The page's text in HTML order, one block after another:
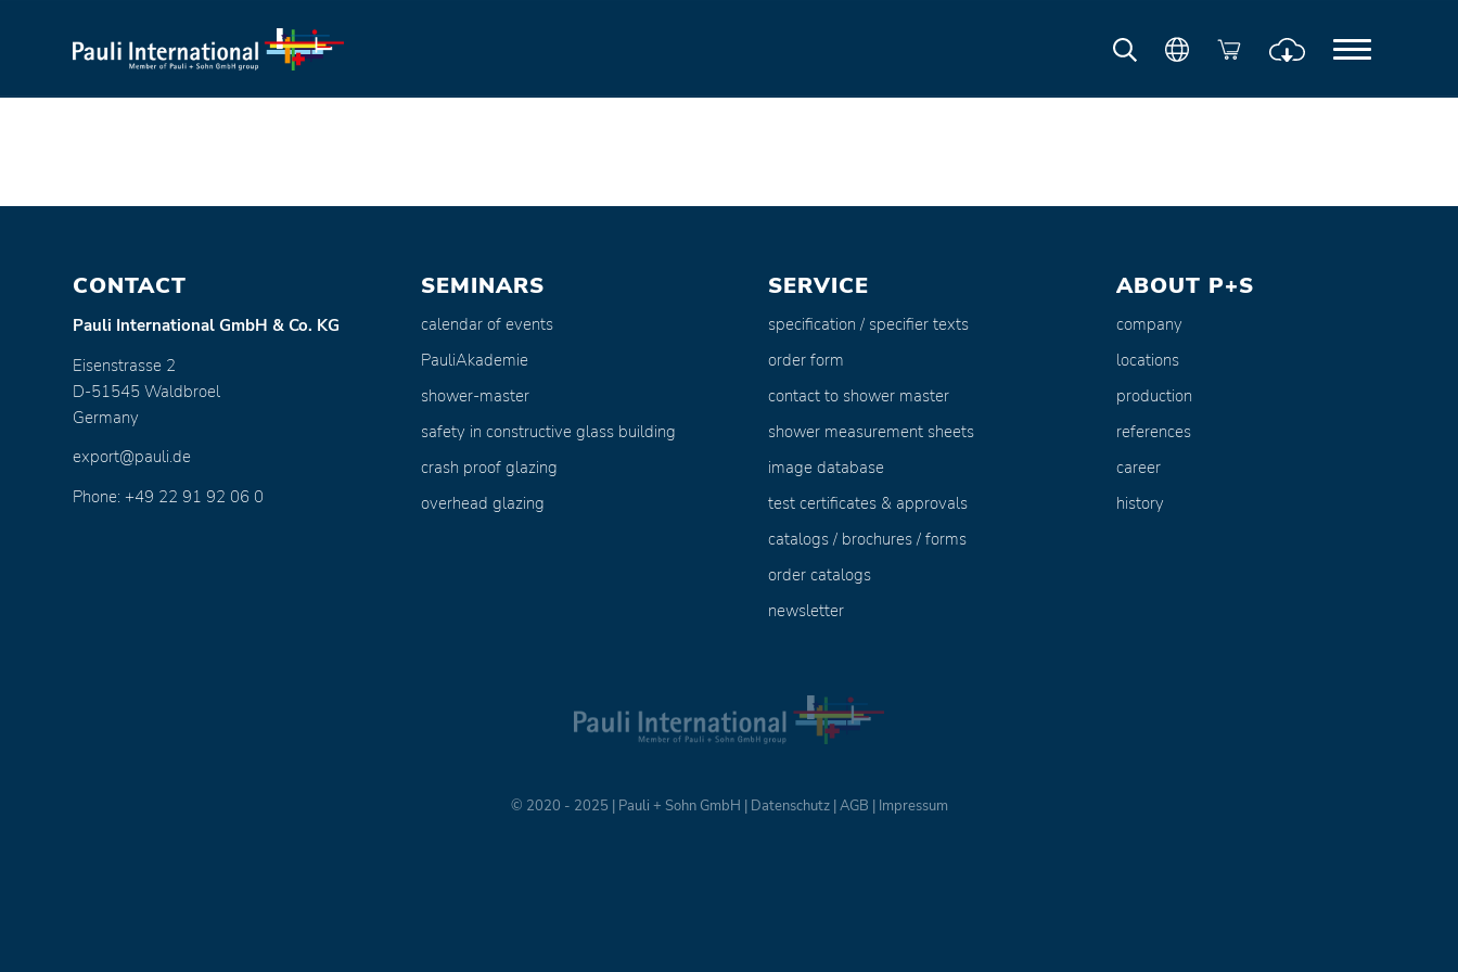
CONTACT
Pauli International GmbH & Co. KG
Eisenstrasse 2
D-51545 Waldbroel
Germany
export@pauli.de
Phone: +49 22 91 92 06 0
SEMINARS
calendar of events
PauliAkademie
shower-master
safety in constructive glass building
crash proof glazing
overhead glazing
SERVICE
specification / specifier texts
order form
contact to shower master
shower measurement sheets
image database
test certificates & approvals
catalogs / brochures / forms
order catalogs
newsletter
ABOUT P+S
company
locations
production
references
career
history
© 2020 - 2025 | Pauli + Sohn GmbH | Datenschutz|AGB | Impressum